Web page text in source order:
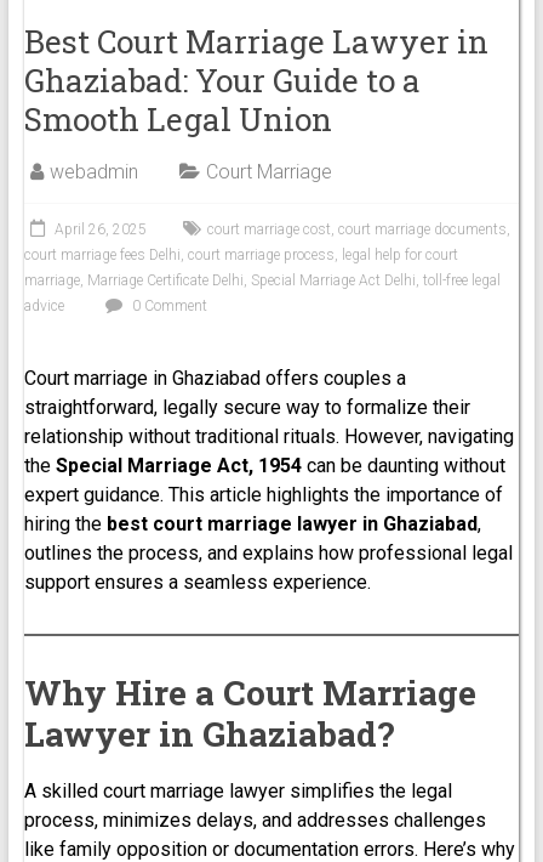
Best Court Marriage Lawyer in
Ghaziabad: Your Guide to a
Smooth Legal Union
webadmin Court Marriage
April 26, 2025 court marriage cost, court marriage documents,
court marriage fees Delhi, court marriage process, legal help for court
marriage, Marriage Certificate Delhi, Special Marriage Act Delhi, toll-free legal
advice
0 Comment
Court marriage in Ghaziabad offers couples a
straightforward, legally secure way to formalize their
relationship without traditional rituals. However, navigating
the Special Marriage Act, 1954can be daunting without
expert guidance. This article highlights the importance of
hiring the best court marriage lawyer in Ghaziabad,
outlines the process, and explains how professional legal
support ensures a seamless experience.
Why Hire a Court Marriage
Lawyer in Ghaziabad?
A skilled court marriage lawyer simplifies the legal
process, minimizes delays, and addresses challenges
like family opposition or documentation errors. Here’s why